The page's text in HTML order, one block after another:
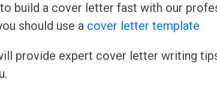
build a cover letter fast with our
should use a cover letter template
provide expert cover letter writing